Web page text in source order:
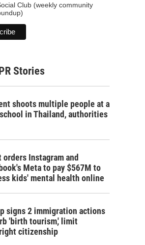
Club (weekly community
Stories
shoots multiple people at a
in Thailand, authorities
orders Instagram and
Meta to pay $567M to
kids' mental health online
signs 2 immigration actions
'birth tourism,' limit
citizenship